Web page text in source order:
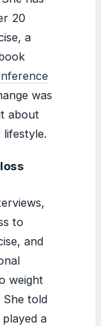
20
a
was
about
lifestyle.
to
and
weight
She told
a